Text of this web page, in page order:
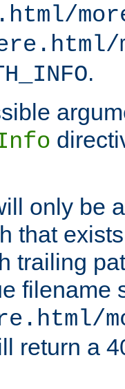
.
only be
that
trailing
filename
return a